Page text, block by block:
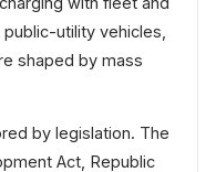
utility vehicles,
shaped by mass
by legislation. The
Act, Republic